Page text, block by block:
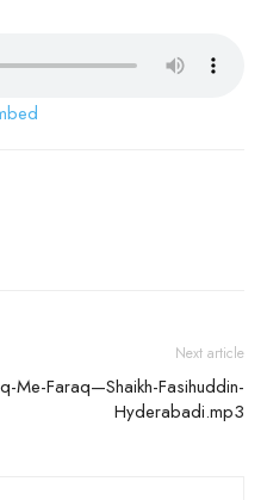
Next article
Me-Faraq—Shaikh-Fasihuddin-
Hyderabadi.mp3